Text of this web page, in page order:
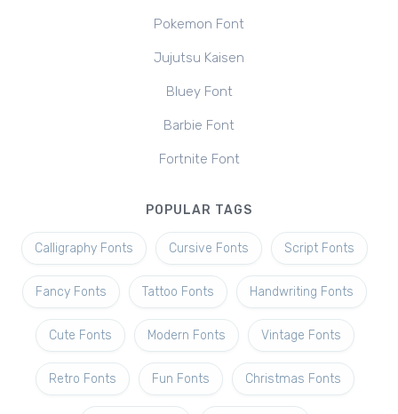
Pokemon Font
Jujutsu Kaisen
Bluey Font
Barbie Font
Fortnite Font
POPULAR TAGS
Calligraphy Fonts Cursive Fonts Script Fonts
Fancy Fonts Tattoo Fonts Handwriting Fonts
Cute Fonts Modern Fonts Vintage Fonts
Retro Fonts Fun Fonts Christmas Fonts